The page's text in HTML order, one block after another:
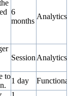
6
months
Analytics
Session Analytics
to
1 day Functional